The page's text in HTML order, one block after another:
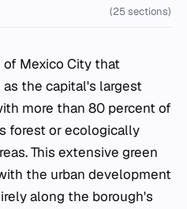
(25 sections)
of Mexico City that
the capital's largest
more than 80 percent of
forest or ecologically
This extensive green
the urban development
along the borough's